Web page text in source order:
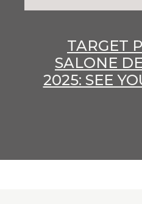
TARGET
SALONE
2025: SEE